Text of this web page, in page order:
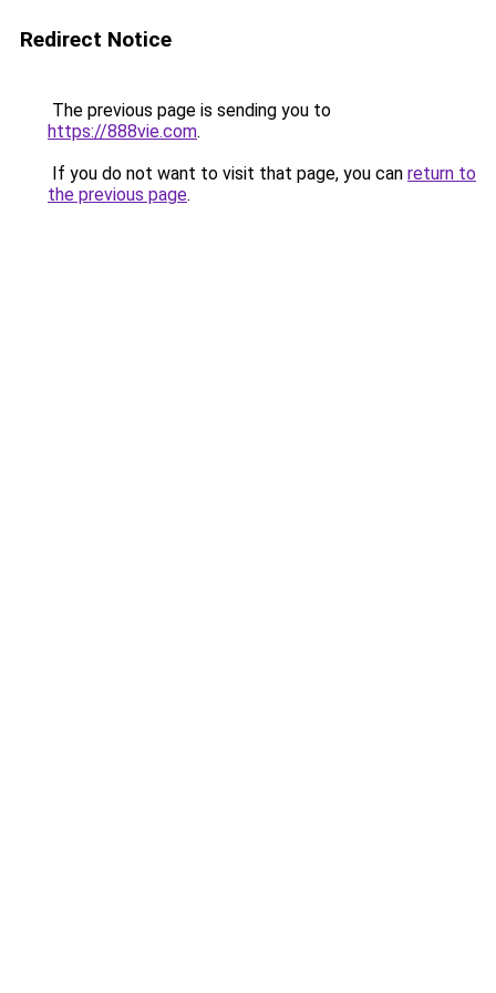
Redirect Notice
The previous page is sending you to
https://888vie.com.
If you do not want to visit that page, you can return to
the previous page.